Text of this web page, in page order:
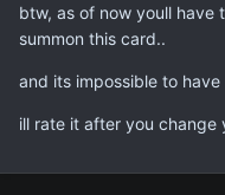
btw, as of now youll have
summon this card..
and its impossible to
ill rate it after you change